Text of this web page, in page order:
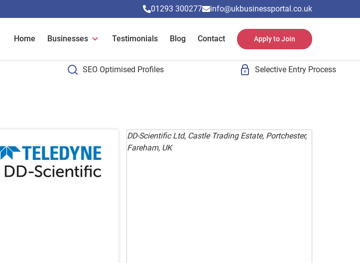
01293 300277 info@ukbusinessportal.co.uk
Home Businesses Testimonials Blog Contact Apply to Join
SEO Optimised Profiles Selective Entry Process
DD-Scientific Ltd, Castle Trading Estate, Portchester,
Fareham, UK